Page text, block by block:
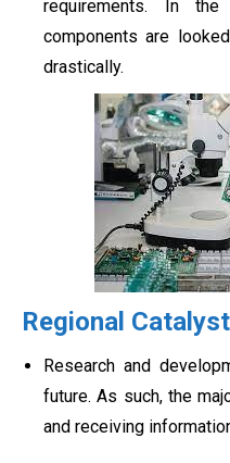
requirements. In
components are
drastically.
Regional
Research and
future. As such, the
and receiving